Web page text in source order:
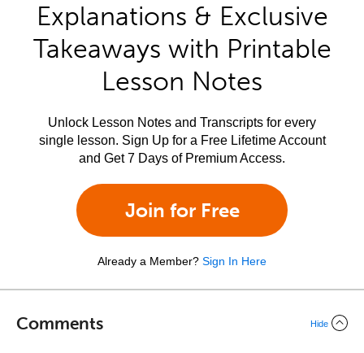
Explanations & Exclusive
Takeaways with Printable
Lesson Notes
Unlock Lesson Notes and Transcripts for every
single lesson. Sign Up for a Free Lifetime Account
and Get 7 Days of Premium Access.
Join for Free
Already a Member? Sign In Here
Comments Hide